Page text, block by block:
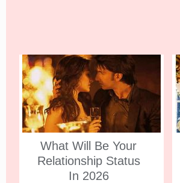
What Will Be Your
Relationship Status
In 2026